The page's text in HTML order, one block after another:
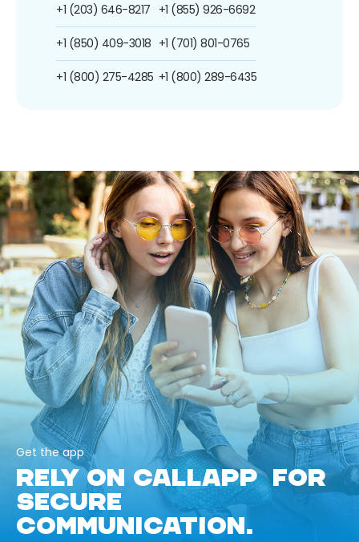
+1 (203) 646-8217
+1 (850) 409-3018
+1 (800) 275-4285
+1 (855) 926-6692
+1 (701) 801-0765
+1 (800) 289-6435
Get the app
RELY ON CALLAPP FOR
SECURE
COMMUNICATION.